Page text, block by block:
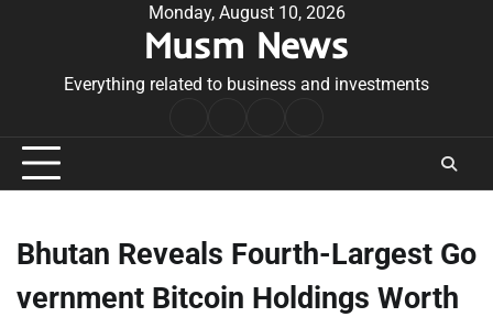
Monday, August 10, 2026
Musm News
Everything related to business and investments
Conditions
Bhutan Reveals Fourth-Largest Go
vernment Bitcoin Holdings Worth